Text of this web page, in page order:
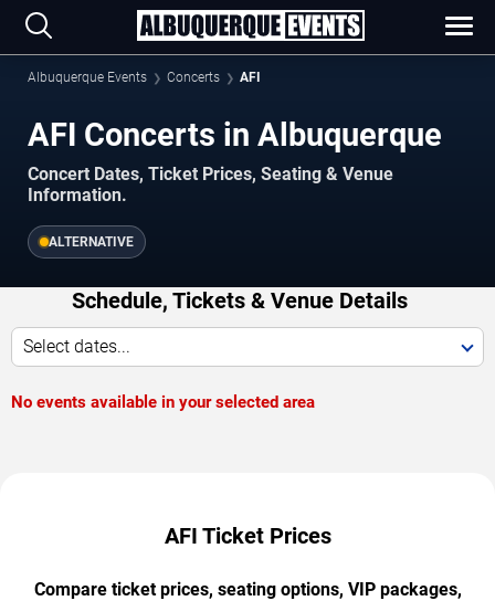
Albuquerque Events Concerts AFI
AFI Concerts in Albuquerque
Concert Dates, Ticket Prices, Seating & Venue
Information.
ALTERNATIVE
Schedule, Tickets & Venue Details
Select dates...
No events available in your selected area
AFI Ticket Prices
Compare ticket prices, seating options, VIP packages,